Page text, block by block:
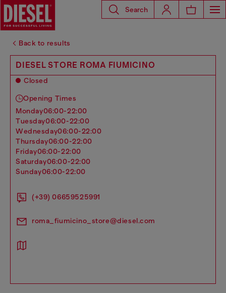
Search
Back to results
DIESEL STORE ROMA FIUMICINO
Closed
Opening Times
monday06:00-22:00
tuesday06:00-22:00
wednesday06:00-22:00
thursday06:00-22:00
friday06:00-22:00
saturday06:00-22:00
sunday06:00-22:00
(+39) 06659525991
roma_fiumicino_store@diesel.com